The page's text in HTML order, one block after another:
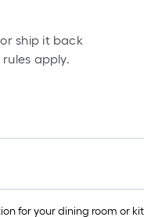
ship it back
apply.
for your dining room or